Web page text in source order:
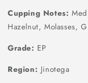
Cupping Notes:
Hazelnut, Molasses,
Grade: EP
Region: Jinotega